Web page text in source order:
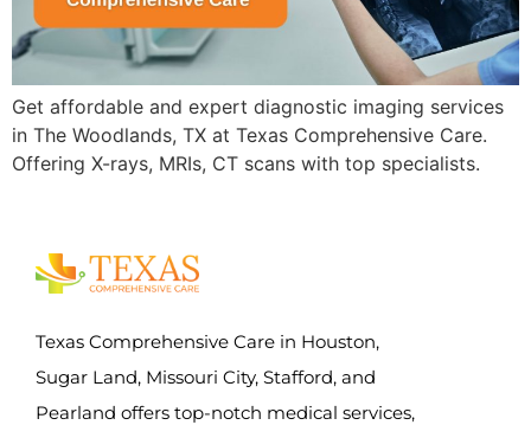
Get affordable and expert diagnostic imaging services
in The Woodlands, TX at Texas Comprehensive Care.
Offering X-rays, MRIs, CT scans with top specialists.
Texas Comprehensive Care in Houston,
Sugar Land, Missouri City, Stafford, and
Pearland offers top-notch medical services,